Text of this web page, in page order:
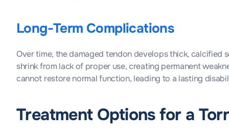
Long-Term Complications
Over time, the damaged tendon develops thick, calcified
shrink from lack of proper use, creating permanent
cannot restore normal function, leading to a lasting
Treatment Options for a